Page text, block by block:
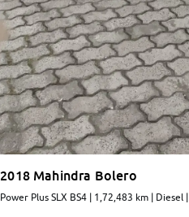
2018 Mahindra Bolero
Power Plus SLX BS4 | 1,72,483 km | Diesel |